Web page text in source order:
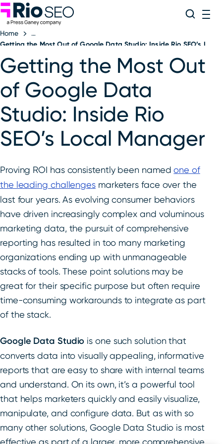
Skip
to
content
Search
Home
Getting the Most Out of Google Data Studio: Inside Rio SEO’s
Getting the Most Out
of Google Data
Studio: Inside Rio
SEO’s Local Manager
Proving ROI has consistently been namedone of
the leading challenges marketers face over the
last four years. As evolving consumer behaviors
have driven increasingly complex and voluminous
marketing data, the pursuit of comprehensive
reporting has resulted in too many marketing
organizations ending up with unmanageable
stacks of tools. These point solutions may be
great for their specific purpose but often require
time-consuming workarounds to integrate as part
of the stack.
Google Data Studio is one such solution that
converts data into visually appealing, informative
reports that are easy to share with internal teams
and understand. On its own, it’s a powerful tool
that helps marketers quickly and easily visualize,
manipulate, and configure data. But as with so
many other solutions, Google Data Studio is most
effective as part of a larger, more comprehensive